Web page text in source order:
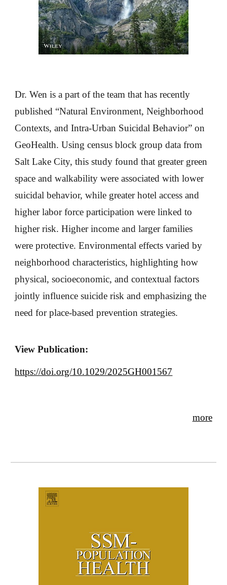
Dr. Wen is a part of the team that has recently
published “Natural Environment, Neighborhood
Contexts, and Intra-Urban Suicidal Behavior” on
GeoHealth. Using census block group data from
Salt Lake City, this study found that greater green
space and walkability were associated with lower
suicidal behavior, while greater hotel access and
higher labor force participation were linked to
higher risk. Higher income and larger families
were protective. Environmental effects varied by
neighborhood characteristics, highlighting how
physical, socioeconomic, and contextual factors
jointly influence suicide risk and emphasizing the
need for place-based prevention strategies.
View Publication:
https://doi.org/10.1029/2025GH001567
more